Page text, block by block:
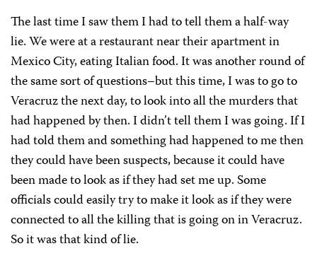
The last time I saw them I had to tell them a half-way
lie. We were at a restaurant near their apartment in
Mexico City, eating Italian food. It was another round of
the same sort of questions–but this time, I was to go to
Veracruz the next day, to look into all the murders that
had happened by then. I didn’t tell them I was going. If I
had told them and something had happened to me then
they could have been suspects, because it could have
been made to look as if they had set me up. Some
officials could easily try to make it look as if they were
connected to all the killing that is going on in Veracruz.
So it was that kind of lie.